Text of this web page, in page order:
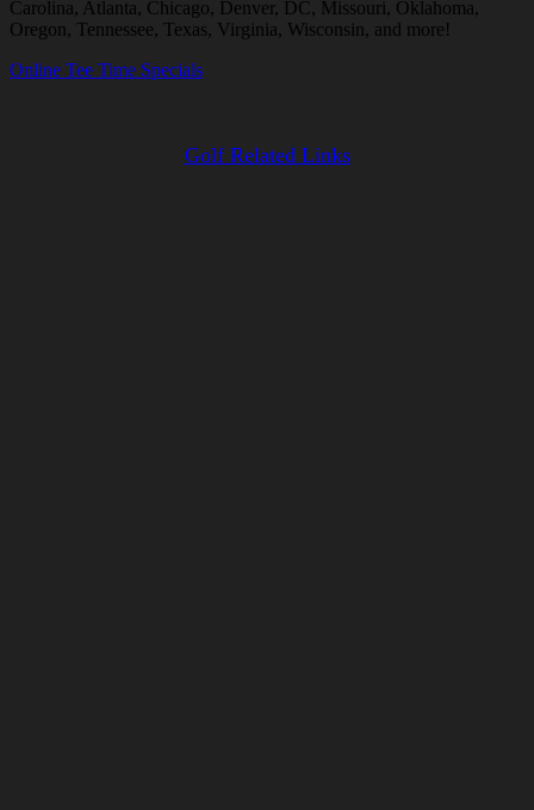
Carolina, Atlanta, Chicago, Denver, DC, Missouri, Oklahoma,
Oregon, Tennessee, Texas, Virginia, Wisconsin, and more!
Online Tee Time Specials
Golf Related Links